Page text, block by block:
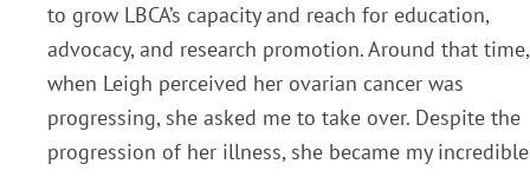
to grow LBCA’s capacity and reach for education,
advocacy, and research promotion. Around that time,
when Leigh perceived her ovarian cancer was
progressing, she asked me to take over. Despite the
progression of her illness, she became my incredible